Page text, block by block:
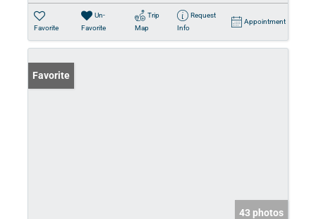
Favorite
Un-
Favorite
Trip
Map
Request
Info
Appointment
Favorite
43 photos